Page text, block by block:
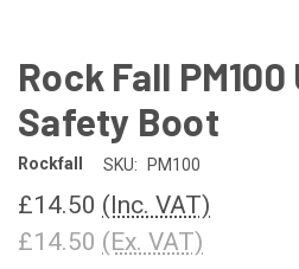
Rock Fall
Safety Boot
Rockfall SKU: PM100
£14.50 (Inc. VAT)
£14.50 (Ex. VAT)